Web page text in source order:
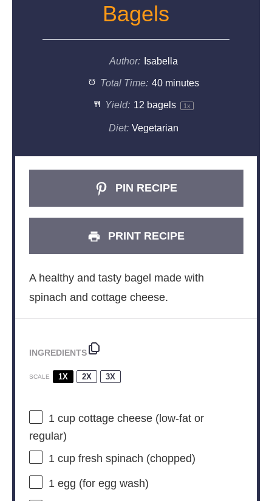
Bagels
Author: Isabella
Total Time: 40 minutes
Yield: 12 bagels 1x
Diet: Vegetarian
PIN RECIPE
PRINT RECIPE
A healthy and tasty bagel made with
spinach and cottage cheese.
INGREDIENTS
SCALE 1X 2X 3X
1 cupcottage cheese (low-fat or
regular)
1 cupfresh spinach (chopped)
1 egg (for egg wash)